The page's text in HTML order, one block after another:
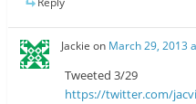
Jackie on March 29, 2013
Tweeted 3/29
https://twitter.com/